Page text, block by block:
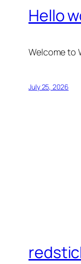
Hello
Welcome to
July 25, 2026